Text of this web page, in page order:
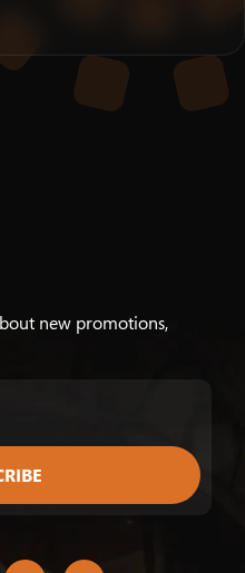
new promotions,